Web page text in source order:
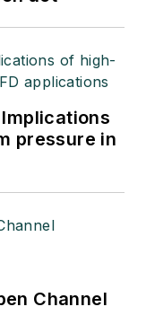
pressure in
Channel